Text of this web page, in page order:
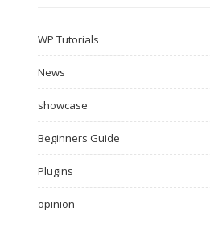
WP Tutorials
News
showcase
Beginners Guide
Plugins
opinion